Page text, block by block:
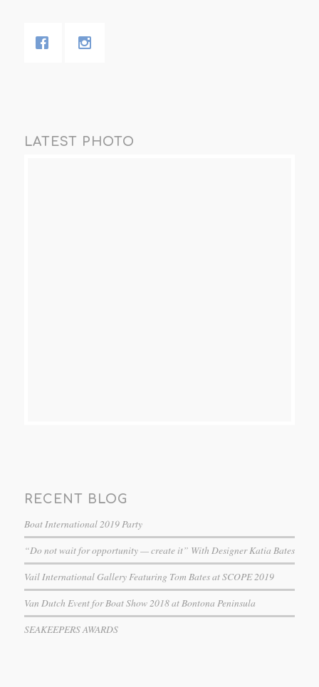
LATEST PHOTO
RECENT BLOG
Boat International 2019 Party
“Do not wait for opportunity — create it” With Designer Katia Bates
Vail International Gallery Featuring Tom Bates at SCOPE 2019
Van Dutch Event for Boat Show 2018 at Bontona Peninsula
SEAKEEPERS AWARDS